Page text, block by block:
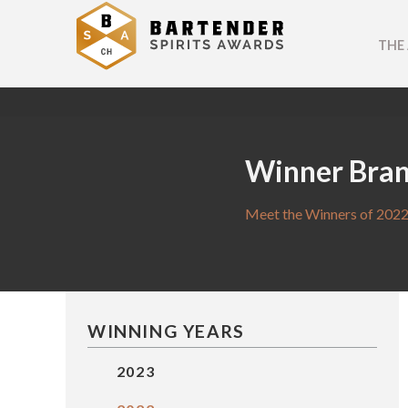
THE
Winner
Meet the Winners of
WINNING YEARS
2023